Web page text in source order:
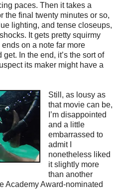
paces. Then it takes a
the final twenty minutes or so,
lighting, and tense closeups,
It gets pretty squirmy
on a note far more
get. In the end, it’s the sort of
its maker might have a
Still, as lousy as
that movie can be,
I’m disappointed
and a little
embarrassed to
admit I
nonetheless liked
it slightly more
than another
Academy Award-nominated